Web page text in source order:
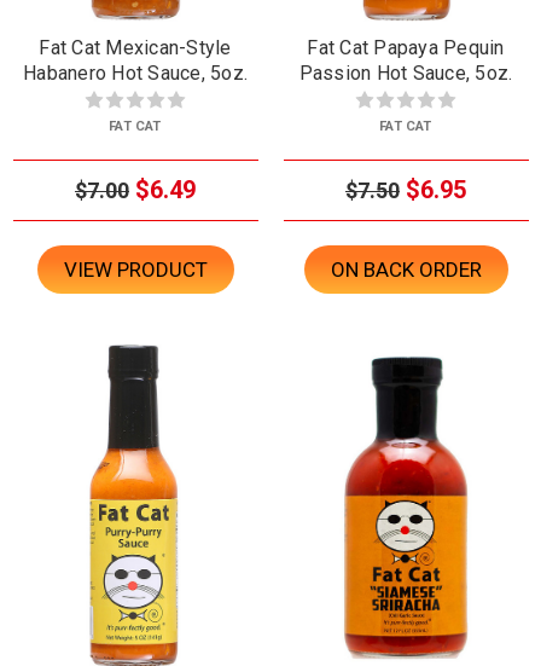
Fat Cat Mexican-Style
Habanero Hot Sauce, 5oz.
FAT CAT
$7.00 $6.49
VIEW PRODUCT
Fat Cat Papaya Pequin
Passion Hot Sauce, 5oz.
FAT CAT
$7.50 $6.95
ON BACK ORDER